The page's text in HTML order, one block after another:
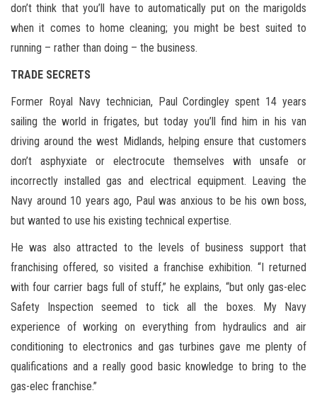
don’t think that you’ll have to automatically put on the marigolds
when it comes to home cleaning; you might be best suited to
running – rather than doing – the business.
TRADE SECRETS
Former Royal Navy technician, Paul Cordingley spent 14 years
sailing the world in frigates, but today you’ll find him in his van
driving around the west Midlands, helping ensure that customers
don’t asphyxiate or electrocute themselves with unsafe or
incorrectly installed gas and electrical equipment. Leaving the
Navy around 10 years ago, Paul was anxious to be his own boss,
but wanted to use his existing technical expertise.
He was also attracted to the levels of business support that
franchising offered, so visited a franchise exhibition. “I returned
with four carrier bags full of stuff,” he explains, “but only gas-elec
Safety Inspection seemed to tick all the boxes. My Navy
experience of working on everything from hydraulics and air
conditioning to electronics and gas turbines gave me plenty of
qualifications and a really good basic knowledge to bring to the
gas-elec franchise.”